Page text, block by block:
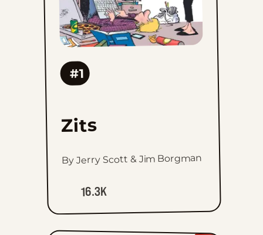
#1
Zits
By Jerry Scott & Jim Borgman
16.3K